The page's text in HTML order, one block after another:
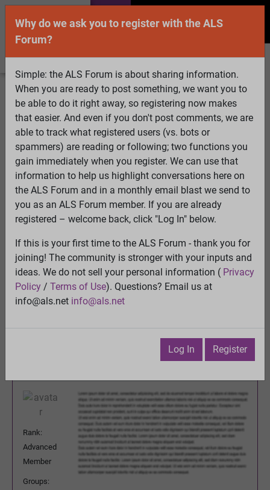
Welcome Guest! To enable all features please
Log InorRegister
Search Active Topics Members
Log
In
Register
Select Language▼
ALS Forum»ALS Topics»ALS Research & Treatments
Quality control of mitochondria in neurons
45 pages:1 2[3]4 5 6 7 8 9 ... Last
Quality control of mitochondria in neurons View
Previous Topic
Watch · Email · Print
Monday, February 16, 2015
Rank:
Advanced
Member
Groups:
Why do we ask you to register with the ALS
Forum?
Simple: the ALS Forum is about sharing information.
When you are ready to post something, we want you to
be able to do it right away, so registering now makes
that easier. And even if you don't post comments, we are
able to track what registered users (vs. bots or
spammers) are reading or following; two functions you
gain immediately when you register. We can use that
information to help us highlight conversations here on
the ALS Forum and in a monthly email blast we send to
you as an ALS Forum member. If you are already
registered – welcome back, click "Log In" below.
If this is your first time to the ALS Forum - thank you for
joining! The community is stronger with your inputs and
ideas. We do not sell your personal information ( Privacy
Policy / Terms of Use). Questions? Email us at
info@als.net info@als.net
Log In Register